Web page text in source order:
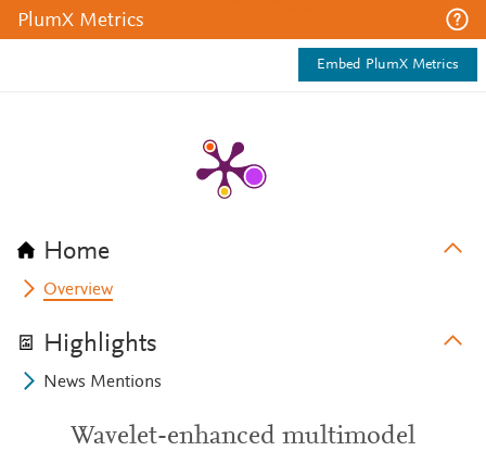
PlumX Metrics
Embed PlumX Metrics
Home
Overview
Highlights
News Mentions
Wavelet-enhanced multimodel